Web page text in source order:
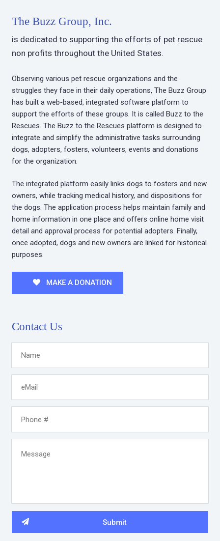
The Buzz Group, Inc.
is dedicated to supporting the efforts of pet rescue
non profits throughout the United States.
Observing various pet rescue organizations and the
struggles they face in their daily operations, The Buzz Group
has built a web-based, integrated software platform to
support the efforts of these groups. It is called Buzz to the
Rescues. The Buzz to the Rescues platform is designed to
integrate and simplify the administrative tasks surrounding
dogs, adopters, fosters, volunteers, events and donations
for the organization.
The integrated platform easily links dogs to fosters and new
owners, while tracking medical history, and dispositions for
the dogs. The application process helps maintain family and
home information in one place and offers online home visit
detail and approval process for potential adopters. Finally,
once adopted, dogs and new owners are linked for historical
purposes.
MAKE A DONATION
Contact Us